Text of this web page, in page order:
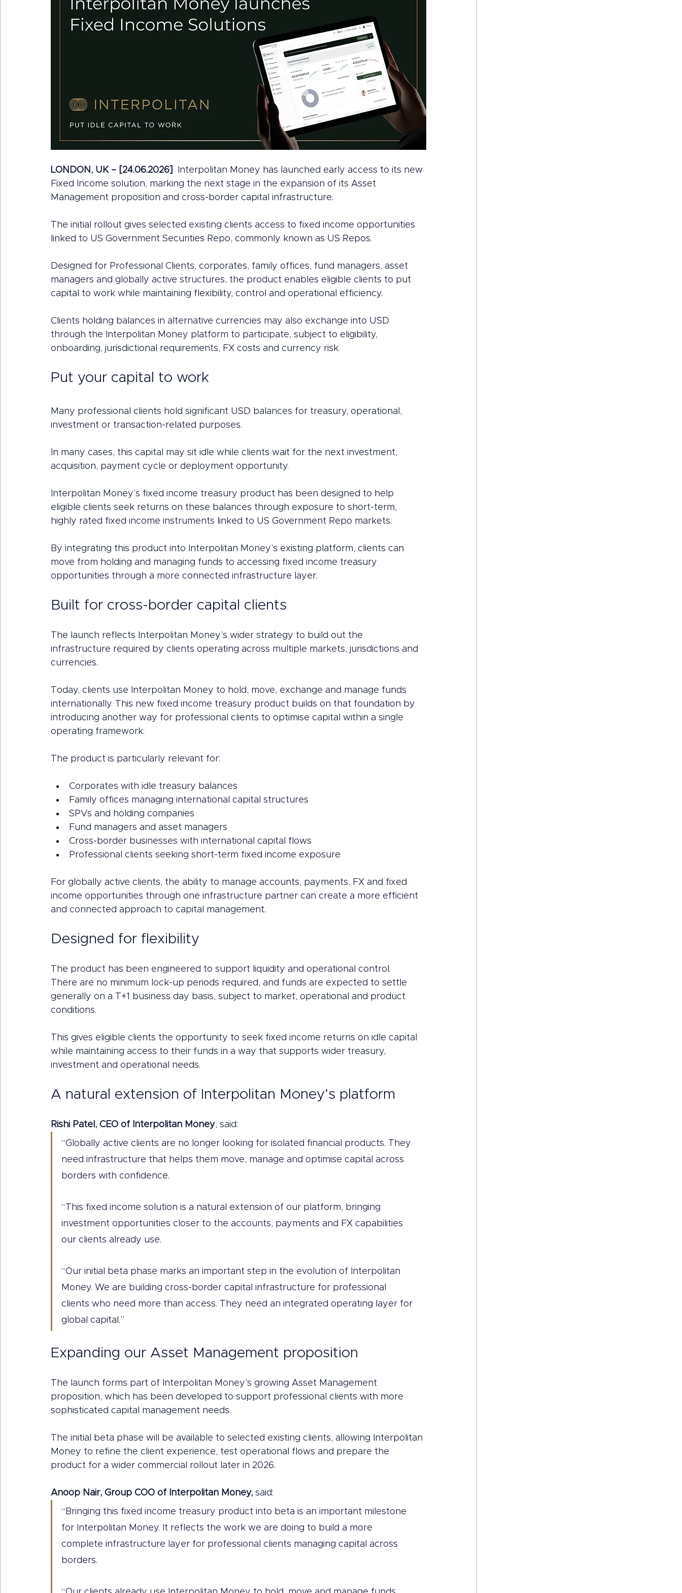
LONDON, UK – [24.06.2026]
  Interpolitan Money has launched early access to its new
Fixed Income solution, marking the next stage in the expansion of its Asset
Management proposition and cross-border capital infrastructure.
The initial rollout gives selected existing clients access to fixed income opportunities
linked to US Government Securities Repo, commonly known as US Repos.
Designed for Professional Clients, corporates, family offices, fund managers, asset
managers and globally active structures, the product enables eligible clients to put
capital to work while maintaining flexibility, control and operational efficiency.
Clients holding balances in alternative currencies may also exchange into USD
through the Interpolitan Money platform to participate, subject to eligibility,
onboarding, jurisdictional requirements, FX costs and currency risk.
Put your capital to work
Many professional clients hold significant USD balances for treasury, operational,
investment or transaction-related purposes.
In many cases, this capital may sit idle while clients wait for the next investment,
acquisition, payment cycle or deployment opportunity.
Interpolitan Money’s fixed income treasury product has been designed to help
eligible clients seek returns on these balances through exposure to short-term,
highly rated fixed income instruments linked to US Government Repo markets.
By integrating this product into Interpolitan Money’s existing platform, clients can
move from holding and managing funds to accessing fixed income treasury
opportunities through a more connected infrastructure layer.
Built for cross-border capital clients
The launch reflects Interpolitan Money’s wider strategy to build out the
infrastructure required by clients operating across multiple markets, jurisdictions and
currencies.
Today, clients use Interpolitan Money to hold, move, exchange and manage funds
internationally. This new fixed income treasury product builds on that foundation by
introducing another way for professional clients to optimise capital within a single
operating framework.
The product is particularly relevant for:
Corporates with idle treasury balances
Family offices managing international capital structures
SPVs and holding companies
Fund managers and asset managers
Cross-border businesses with international capital flows
Professional clients seeking short-term fixed income exposure
For globally active clients, the ability to manage accounts, payments, FX and fixed
income opportunities through one infrastructure partner can create a more efficient
and connected approach to capital management.
Designed for flexibility
The product has been engineered to support liquidity and operational control.
There are no minimum lock-up periods required, and funds are expected to settle
generally on a T+1 business day basis, subject to market, operational and product
conditions.
This gives eligible clients the opportunity to seek fixed income returns on idle capital
while maintaining access to their funds in a way that supports wider treasury,
investment and operational needs.
A natural extension of Interpolitan Money’s platform
Rishi Patel, CEO of Interpolitan Money, said:
“Globally active clients are no longer looking for isolated financial products. They
need infrastructure that helps them move, manage and optimise capital across
borders with confidence.
“This fixed income solution is a natural extension of our platform, bringing
investment opportunities closer to the accounts, payments and FX capabilities
our clients already use.
“Our initial beta phase marks an important step in the evolution of Interpolitan
Money. We are building cross-border capital infrastructure for professional
clients who need more than access. They need an integrated operating layer for
global capital.”
Expanding our Asset Management proposition
The launch forms part of Interpolitan Money’s growing Asset Management
proposition, which has been developed to support professional clients with more
sophisticated capital management needs.
The initial beta phase will be available to selected existing clients, allowing Interpolitan
Money to refine the client experience, test operational flows and prepare the
product for a wider commercial rollout later in 2026.
Anoop Nair, Group COO of Interpolitan Money, said:
“Bringing this fixed income treasury product into beta is an important milestone
for Interpolitan Money. It reflects the work we are doing to build a more
complete infrastructure layer for professional clients managing capital across
borders.